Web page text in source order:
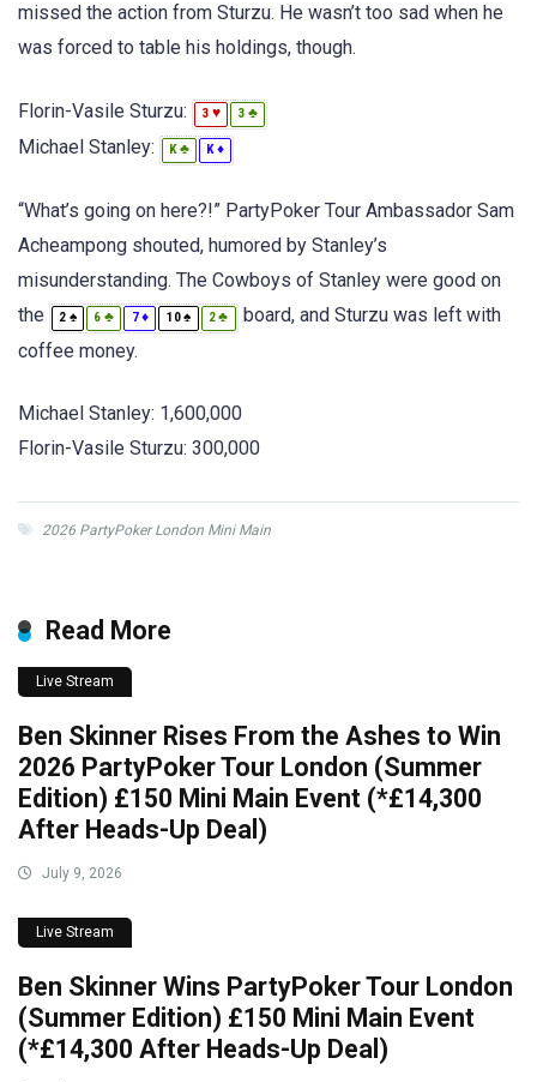
missed the action from Sturzu. He wasn’t too sad when he
was forced to table his holdings, though.
Florin-Vasile Sturzu: 3 ♥ 3 ♣
Michael Stanley: K ♣ K ♦
“What’s going on here?!” PartyPoker Tour Ambassador Sam
Acheampong shouted, humored by Stanley’s
misunderstanding. The Cowboys of Stanley were good on
the
2 ♠ 6 ♣ 7♦ 10♠ 2♣
board, and Sturzu was left with
coffee money.
Michael Stanley: 1,600,000
Florin-Vasile Sturzu: 300,000
2026 PartyPoker London Mini Main
Read More
Live Stream
Ben Skinner Rises From the Ashes to Win
2026 PartyPoker Tour London (Summer
Edition) £150 Mini Main Event (*£14,300
After Heads-Up Deal)
July 9, 2026
Live Stream
Ben Skinner Wins PartyPoker Tour London
(Summer Edition) £150 Mini Main Event
(*£14,300 After Heads-Up Deal)